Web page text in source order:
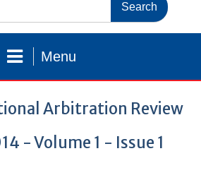
Menu
Arbitration Review
- Volume 1 - Issue 1